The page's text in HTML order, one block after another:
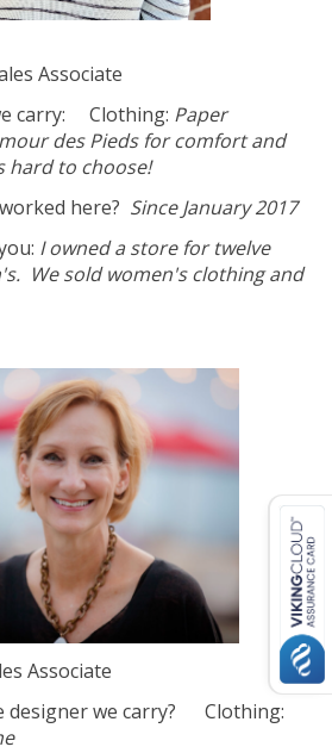
Associate
carry: Clothing: Paper
des Pieds for comfort and
hard to choose!
here? Since January 2017
I owned a store for twelve
We sold women's clothing and
Associate
designer we carry? Clothing: